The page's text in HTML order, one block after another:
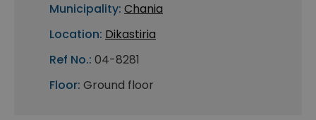
Municipality: Chania
Location: Dikastiria
Ref No.: 04-8281
Floor: Ground floor